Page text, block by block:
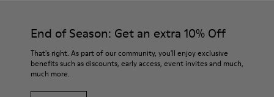
End of Season: Get an extra 10% Off
That's right. As part of our community, you'll enjoy exclusive
benefits such as discounts, early access, event invites and much,
much more.